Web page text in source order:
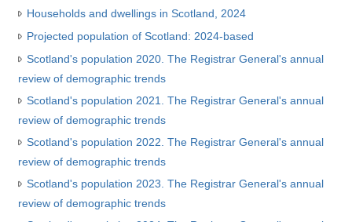
Households and dwellings in Scotland, 2024
Projected population of Scotland: 2024-based
Scotland's population 2020. The Registrar General's annual
review of demographic trends
Scotland's population 2021. The Registrar General's annual
review of demographic trends
Scotland's population 2022. The Registrar General's annual
review of demographic trends
Scotland's population 2023. The Registrar General's annual
review of demographic trends